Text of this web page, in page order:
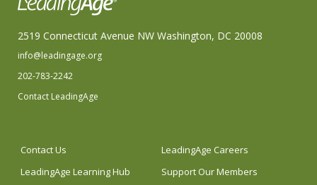
2519 Connecticut Avenue NW Washington, DC 20008
info@leadingage.org
202-783-2242
Contact LeadingAge
Contact Us
LeadingAge Careers
LeadingAge Learning Hub
Support Our Members